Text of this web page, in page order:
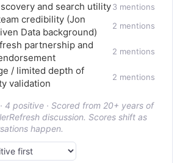
and search utility3 mentions
credibility (Jon
Data background)
2 mentions
partnership and
2 mentions
/ limited depth of
validation
2 mentions
4 positive · Scored from 20+ years of
discussion. Scores shift as
happen.